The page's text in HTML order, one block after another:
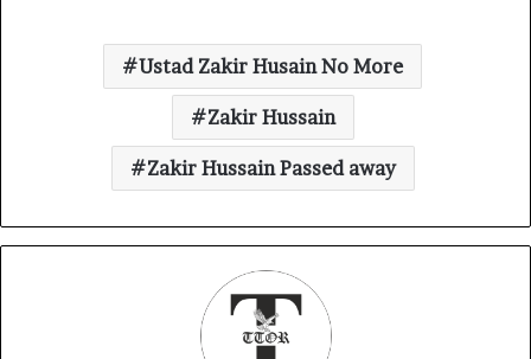
Ustad Zakir Husain No More
Zakir Hussain
Zakir Hussain Passed away